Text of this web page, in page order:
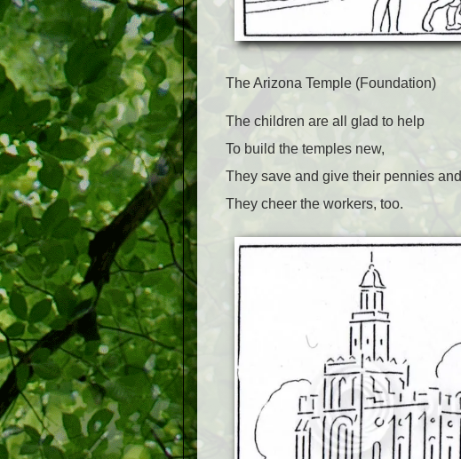
The Arizona Temple (Foundation)
The children are all glad to help
To build the temples new,
They save and give their pennies and
They cheer the workers, too.